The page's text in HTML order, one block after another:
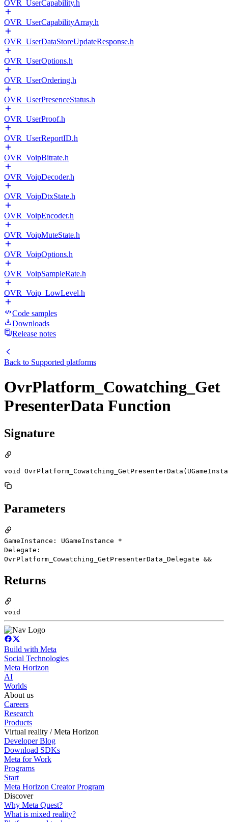
OVR_UserCapability.h
OVR_UserCapabilityArray.h
OVR_UserDataStoreUpdateResponse.h
OVR_UserOptions.h
OVR_UserOrdering.h
OVR_UserPresenceStatus.h
OVR_UserProof.h
OVR_UserReportID.h
OVR_VoipBitrate.h
OVR_VoipDecoder.h
OVR_VoipDtxState.h
OVR_VoipEncoder.h
OVR_VoipMuteState.h
OVR_VoipOptions.h
OVR_VoipSampleRate.h
OVR_Voip_LowLevel.h
Code samples
Downloads
Release notes
Back to Supported platforms
OvrPlatform_Cowatching_Get
PresenterData Function
Signature
void
Parameters
GameInstance: UGameInstance *
Delegate:
OvrPlatform_Cowatching_GetPresenterData_Delegate &&
Returns
void
Build with Meta
Social Technologies
Meta Horizon
AI
Worlds
About us
Careers
Research
Products
Virtual reality / Meta Horizon
Developer Blog
Download SDKs
Meta for Work
Programs
Start
Meta Horizon Creator Program
Discover
Why Meta Quest?
What is mixed reality?